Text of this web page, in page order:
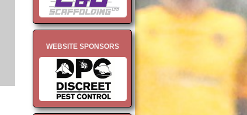
WEBSITE SPONSORS